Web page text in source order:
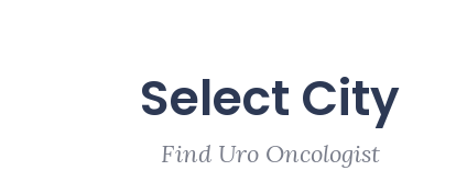
Select City
Find Uro Oncologist